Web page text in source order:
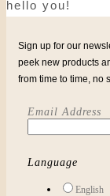
hello you!
Sign up for our
peek new products
from time to time, no
Email Address
Language
English